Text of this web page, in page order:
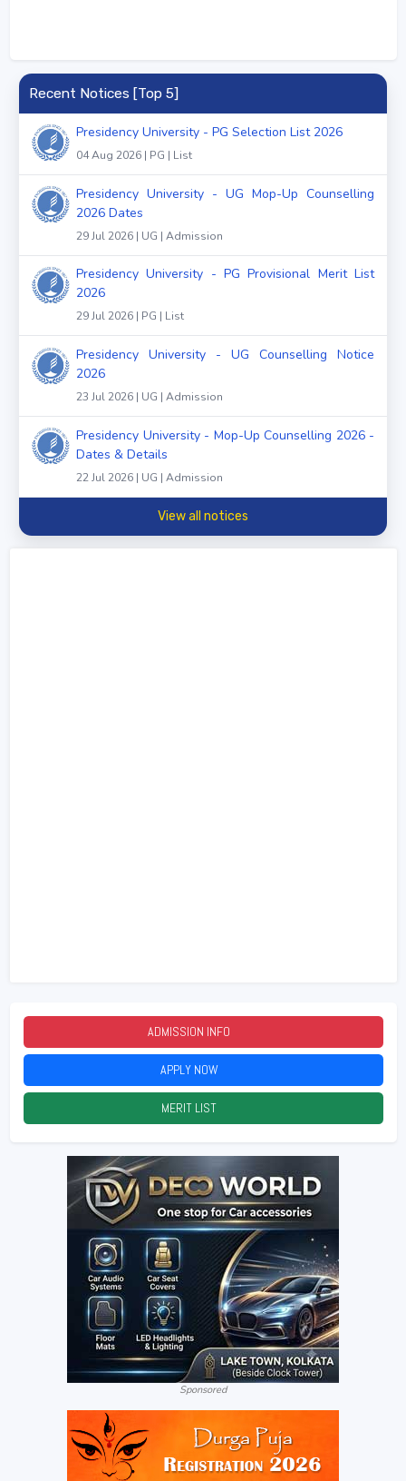
Recent Notices [Top 5]
Presidency University - PG Selection List 2026
04 Aug 2026 | PG | List
Presidency University - UG Mop-Up Counselling
2026 Dates
29 Jul 2026 | UG | Admission
Presidency University - PG Provisional Merit List
2026
29 Jul 2026 | PG | List
Presidency University - UG Counselling Notice
2026
23 Jul 2026 | UG | Admission
Presidency University - Mop-Up Counselling 2026 -
Dates & Details
22 Jul 2026 | UG | Admission
View all notices
ADMISSION INFO
APPLY NOW
MERIT LIST
Sponsored